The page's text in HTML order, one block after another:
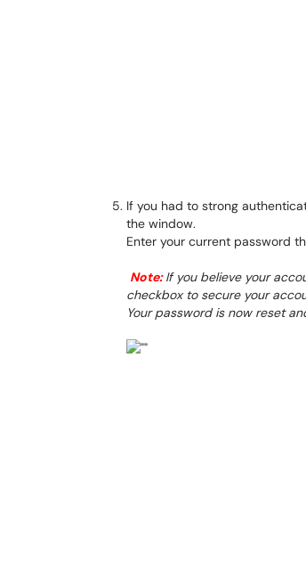
If you had to strong
the window.
Enter your current password
Note:If you believe your
checkbox to secure your
Your password is now reset